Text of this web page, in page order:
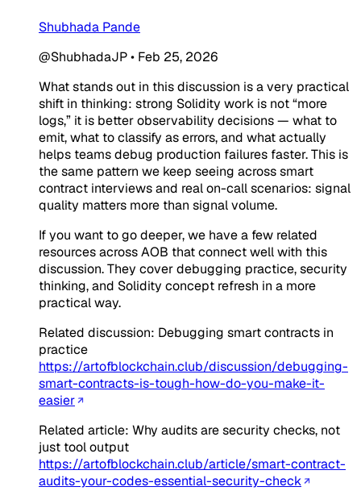
Shubhada Pande
@ShubhadaJP• Feb 25, 2026
What stands out in this discussion is a very practical
shift in thinking: strong Solidity work is not “more
logs,” it is better observability decisions — what to
emit, what to classify as errors, and what actually
helps teams debug production failures faster. This is
the same pattern we keep seeing across smart
contract interviews and real on-call scenarios: signal
quality matters more than signal volume.
If you want to go deeper, we have a few related
resources across AOB that connect well with this
discussion. They cover debugging practice, security
thinking, and Solidity concept refresh in a more
practical way.
Related discussion: Debugging smart contracts in
practice
https://artofblockchain.club/discussion/debugging-
smart-contracts-is-tough-how-do-you-make-it-
easier
Related article: Why audits are security checks, not
just tool output
https://artofblockchain.club/article/smart-contract-
audits-your-codes-essential-security-check